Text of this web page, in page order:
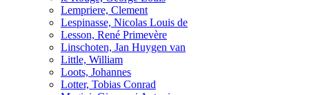
Lempriere, Clement
Lespinasse, Nicolas Louis de
Lesson, René Primevère
Linschoten, Jan Huygen van
Little, William
Loots, Johannes
Lotter, Tobias Conrad